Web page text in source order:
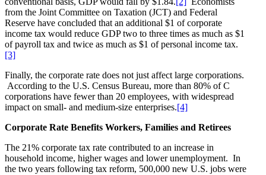
from the Joint Committee on Taxation (JCT) and Federal
Reserve have concluded that an additional $1 of corporate
income tax would reduce GDP two to three times as much as $1
of payroll tax and twice as much as $1 of personal income tax.
[3]
Finally, the corporate rate does not just affect large corporations.
According to the U.S. Census Bureau, more than 80% of C
corporations have fewer than 20 employees, with widespread
impact on small- and medium-size enterprises.[4]
Corporate Rate Benefits Workers, Families and Retirees
The 21% corporate tax rate contributed to an increase in
household income, higher wages and lower unemployment. In
the two years following tax reform, 500,000 new U.S. jobs were